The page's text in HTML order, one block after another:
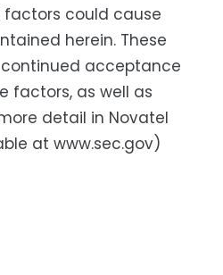
could cause
herein. These
acceptance
factors, as well as
detail in Novatel
at www.sec.gov)